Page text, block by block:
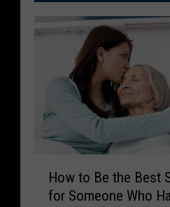
How to Be the Best
for Someone Who